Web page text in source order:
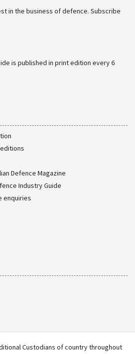
in the business of defence. Subscribe
is published in print edition every 6
Defence Magazine
Industry Guide
enquiries
Custodians of country throughout